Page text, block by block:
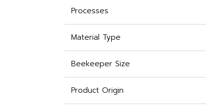
Processes
Material Type
Beekeeper Size
Product Origin